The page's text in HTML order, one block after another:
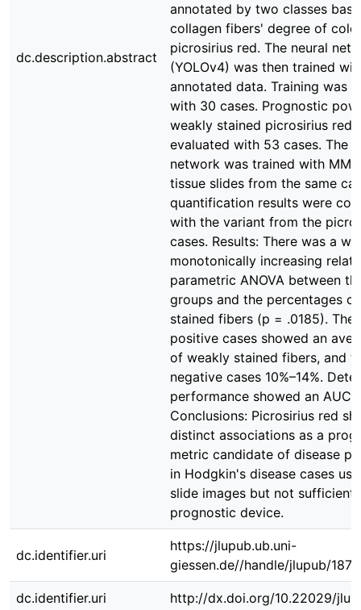
dc.description.abstract
annotated by two classes
collagen fibers' degree of
picrosirius red. The neural
(YOLOv4) was then trained
annotated data. Training was
with 30 cases. Prognostic
weakly stained picrosirius red
evaluated with 53 cases. The
network was trained with
tissue slides from the same
quantification results were
with the variant from the
cases. Results: There was a
monotonically increasing
parametric ANOVA between
groups and the percentages
stained fibers (p = .0185). The
positive cases showed an
of weakly stained fibers, and
negative cases 10%–14%.
performance showed an AUC
Conclusions: Picrosirius red
distinct associations as a
metric candidate of disease
in Hodgkin's disease cases
slide images but not
prognostic device.
dc.identifier.uri
https://jlupub.ub.uni-
giessen.de//handle/jlupub/
dc.identifier.uri http://dx.doi.org/10.22029/